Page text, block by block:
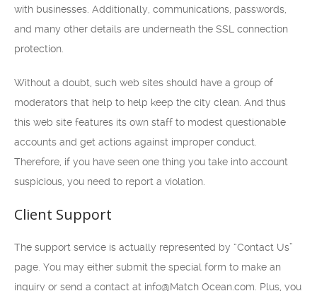
with businesses. Additionally, communications, passwords,
and many other details are underneath the SSL connection
protection.
Without a doubt, such web sites should have a group of
moderators that help to help keep the city clean. And thus
this web site features its own staff to modest questionable
accounts and get actions against improper conduct.
Therefore, if you have seen one thing you take into account
suspicious, you need to report a violation.
Client Support
The support service is actually represented by “Contact Us”
page. You may either submit the special form to make an
inquiry or send a contact at info@Match Ocean.com. Plus, you